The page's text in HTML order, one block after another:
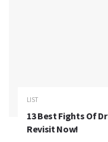
LIST
13 Best Fights Of
Revisit Now!